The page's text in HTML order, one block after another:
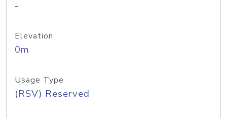
-
Elevation
0m
Usage Type
(RSV) Reserved